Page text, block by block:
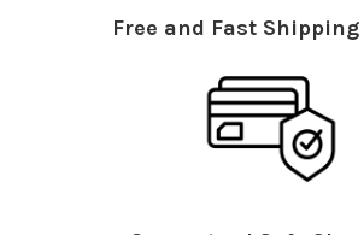
Free and Fast Shipping